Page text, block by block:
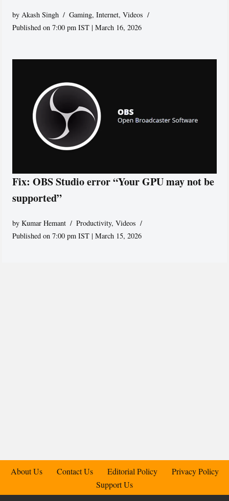
by Akash Singh Gaming,Internet,Videos
Published on 7:00 pm IST | March 16, 2026
Fix: OBS Studio error “Your GPU may not be
supported”
byKumar Hemant Productivity,Videos
Published on 7:00 pm IST | March 15, 2026
About Us Contact Us Editorial Policy
Privacy Policy
Support Us